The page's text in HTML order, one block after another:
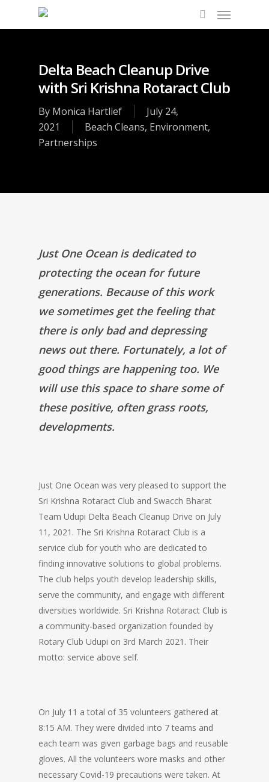
Delta Beach Cleanup Drive
with Sri Krishna Rotaract Club
By Monica Hartlief
July 24,
2021
Beach Cleans, Environment,
Partnerships
Just One Ocean is dedicated to
protecting the ocean for future
generations. Because of this work
we sometimes get the feeling that
there is only bad and depressing
news out there. Fortunately, a lot of
good things are happening too. We
will use this space to share some of
these positive, often grass roots,
developments.
Just One Ocean was very pleased to support the
Sri Krishna Rotaract Club and Swacch Bharat
Team Udupi Delta Beach Cleanup Drive on July
11, 2021. The Sri Krishna Rotaract Club is a
service club for youth who are dedicated to
finding innovative solutions to global problems.
The club helps youth develop leadership skills,
serve the community, and engage with different
diversities worldwide. Sri Krishna Rotaract Club is
a community-based organization founded by
Rotary Club Udupi on 3rd March 2021. Their
motto: service above self.
On July 11 a total of 35 volunteers gathered at
8:15 AM. They were divided into 7 teams and
each team was given garbage bags and reusable
gloves. All the volunteers wore masks and other
necessary Covid-19 precautions were taken. At